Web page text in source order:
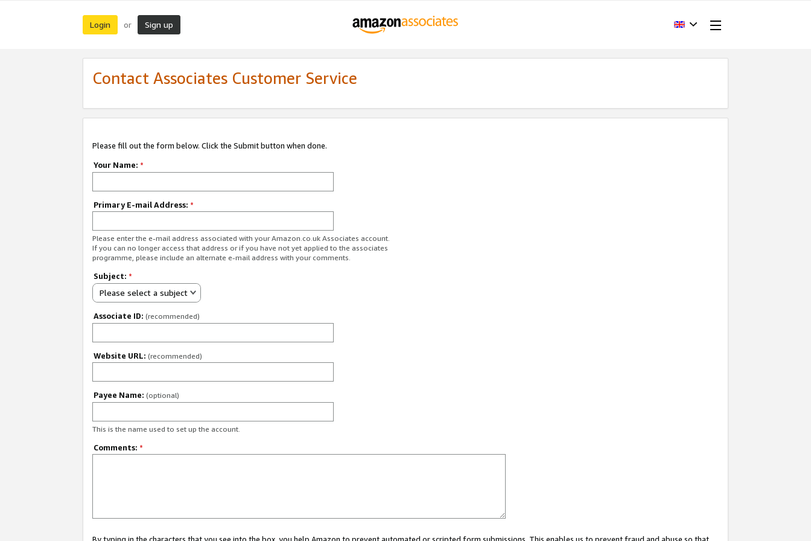
Login or Sign up
Contact Associates Customer Service
Please fill out the form below. Click the Submit button when done.
Your Name: *
Primary E-mail Address: *
Please enter the e-mail address associated with your Amazon.co.uk Associates account.
If you can no longer access that address or if you have not yet applied to the associates
programme, please include an alternate e-mail address with your comments.
Subject: *
Please select a subject
Associate ID: (recommended)
Website URL: (recommended)
Payee Name: (optional)
This is the name used to set up the account.
Comments: *